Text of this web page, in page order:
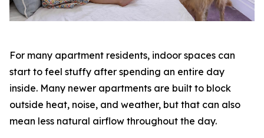
For many apartment residents, indoor spaces can
start to feel stuffy after spending an entire day
inside. Many newer apartments are built to block
outside heat, noise, and weather, but that can also
mean less natural airflow throughout the day.